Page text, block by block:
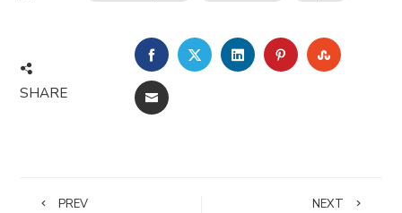
SHARE
FACEBOOKTWITTERLINKEDINPINTEREST
EMAIL
PREV NEXT